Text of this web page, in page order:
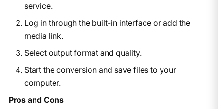
service.
Log in through the built-in interface or add the
media link.
Select output format and quality.
Start the conversion and save files to your
computer.
Pros and Cons